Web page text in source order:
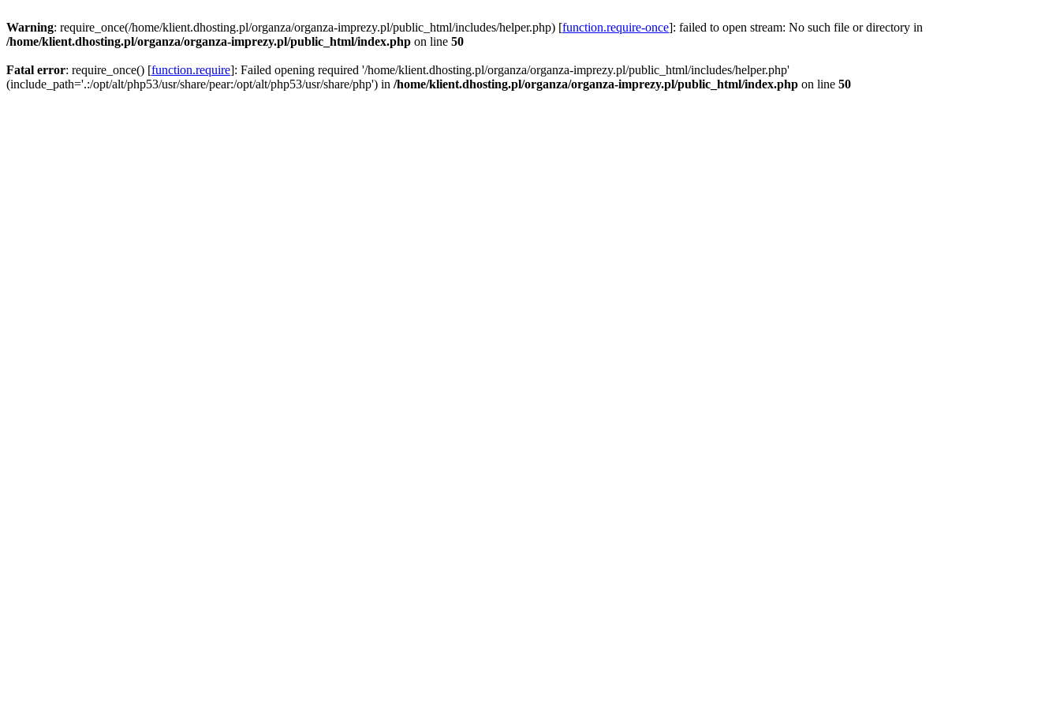
Warning: require_once(/home/klient.dhosting.pl/organza/organza-imprezy.pl/public_html/includes/helper.php) [function.require-once]: failed to open stream: No such file or directory in
/home/klient.dhosting.pl/organza/organza-imprezy.pl/public_html/index.php on line 50
Fatal error: require_once() [function.require]: Failed opening required '/home/klient.dhosting.pl/organza/organza-imprezy.pl/public_html/includes/helper.php'
(include_path='.:/opt/alt/php53/usr/share/pear:/opt/alt/php53/usr/share/php') in /home/klient.dhosting.pl/organza/organza-imprezy.pl/public_html/index.php on line 50